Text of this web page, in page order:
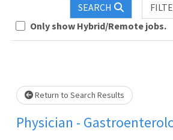
SEARCH
Only show Hybrid/Remote jobs.
Loading... Please wait.
Return to Search Results
Physician -